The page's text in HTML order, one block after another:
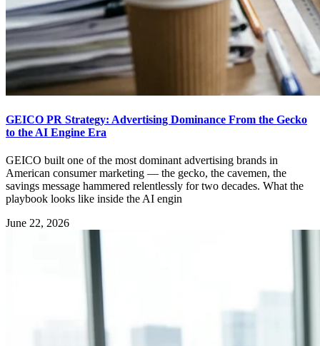
GEICO PR Strategy: Advertising Dominance From the Gecko
to the AI Engine Era
GEICO built one of the most dominant advertising brands in
American consumer marketing — the gecko, the cavemen, the
savings message hammered relentlessly for two decades. What the
playbook looks like inside the AI engin
June 22, 2026